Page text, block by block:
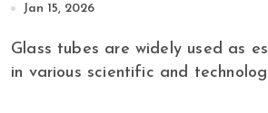
Jan 15, 2026
Glass tubes are widely used as essential materials
in various scientific and